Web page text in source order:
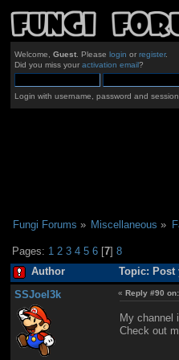
Welcome, Guest. Please login or register.
Did you miss your activation email?
Login with username, password and
Fungi Forums » Miscellaneous »
Pages: 1 2 3 4 5 6 [7]8
Author Topic: Post
SSJoel3k «Reply #90 on:
My channel
Check out